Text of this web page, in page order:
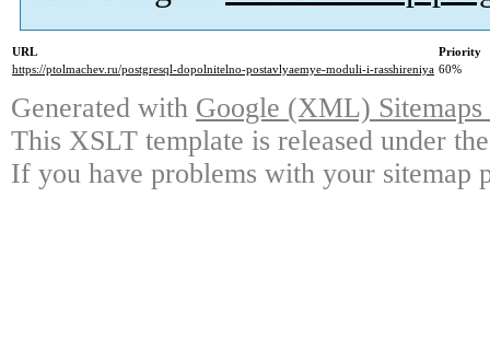
URL
Priority
https://ptolmachev.ru/postgresql-dopolnitelno-postavlyaemye-moduli-i-rasshireniya 60%
Generated with Google (XML)
This XSLT template is released under
If you have problems with your sitemap